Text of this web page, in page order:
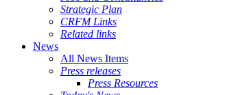
Strategic Plan
CRFM Links
Related links
News
All News Items
Press releases
Press Resources